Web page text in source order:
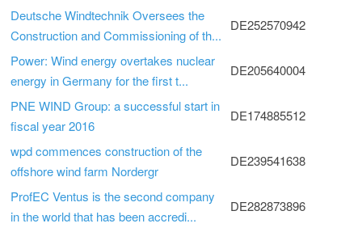
Deutsche Windtechnik Oversees the
Construction and Commissioning of th...
DE252570942
Power: Wind energy overtakes nuclear
energy in Germany for the first t...
DE205640004
PNE WIND Group: a successful start in
fiscal year 2016
DE174885512
wpd commences construction of the
offshore wind farm Nordergr
DE239541638
ProfEC Ventus is the second company
in the world that has been accredi...
DE282873896